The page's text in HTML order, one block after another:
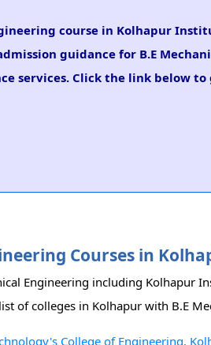
course in Kolhapur
guidance for B.E
services. Click the link below
Courses in
Engineering including Kolhapur
of colleges in Kolhapur with B.E
College of Engineering,